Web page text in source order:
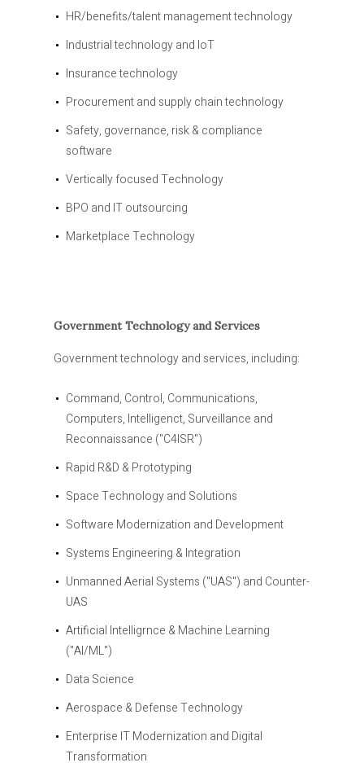
HR/benefits/talent management technology
Industrial technology and IoT
Insurance technology
Procurement and supply chain technology
Safety, governance, risk & compliance
software
Vertically focused Technology
BPO and IT outsourcing
Marketplace Technology
Government Technology and Services
Government technology and services, including:
Command, Control, Communications,
Computers, Intelligenct, Surveillance and
Reconnaissance ("C4ISR")
Rapid R&D & Prototyping
Space Technology and Solutions
Software Modernization and Development
Systems Engineering & Integration
Unmanned Aerial Systems ("UAS") and Counter-
UAS
Artificial Intelligrnce & Machine Learning
("AI/ML")
Data Science
Aerospace & Defense Technology
Enterprise IT Modernization and Digital
Transformation